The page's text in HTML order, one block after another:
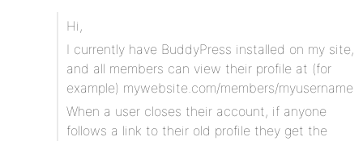
Hi,
I currently have BuddyPress installed on my site,
and all members can view their profile at (for
example) mywebsite.com/members/myusername
When a user closes their account, if anyone
follows a link to their old profile they get the